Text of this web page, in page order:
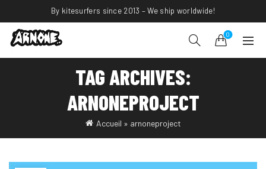
By kitesurfers since 2013 – We ship worldwide!
0
TAG ARCHIVES:
ARNONEPROJECT
Accueil » arnoneproject